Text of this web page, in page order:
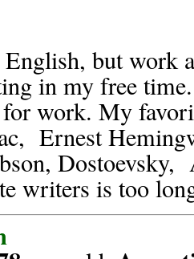
but work
in my free
work. My
Ernest
Dostoevsky,
writers is too